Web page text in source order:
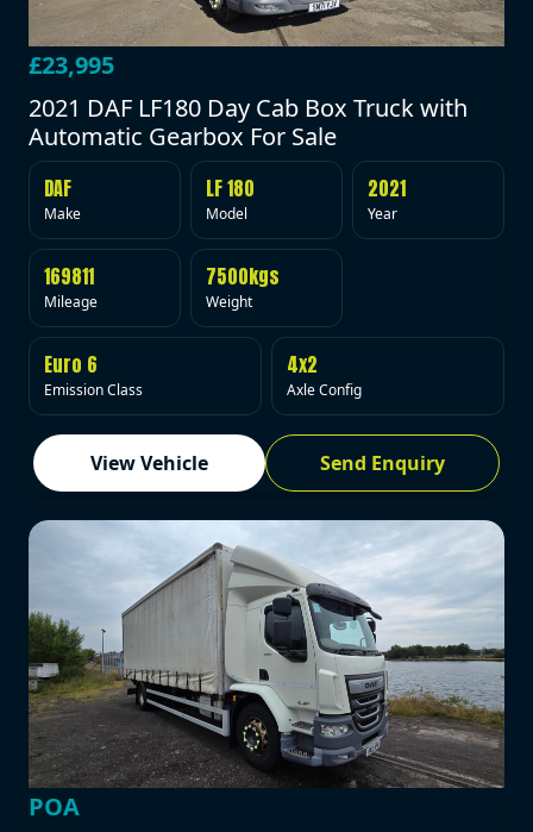
£23,995
2021 DAF LF180 Day Cab Box Truck with
Automatic Gearbox For Sale
DAF
Make
LF 180
Model
2021
Year
169811
Mileage
7500kgs
Weight
Euro 6
Emission Class
4x2
Axle Config
View Vehicle Send Enquiry
POA